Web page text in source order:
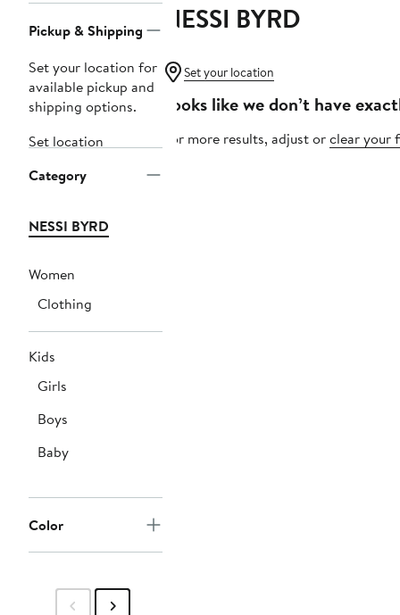
Navigation
Pickup & Shipping
Set your location for
available pickup and
shipping options.
Set location
Category
NESSI BYRD
Women
Clothing
Kids
Girls
Boys
Baby
Color
NESSI BYRD
Set your location
Looks like we don’t have
For more results, adjust orclear your